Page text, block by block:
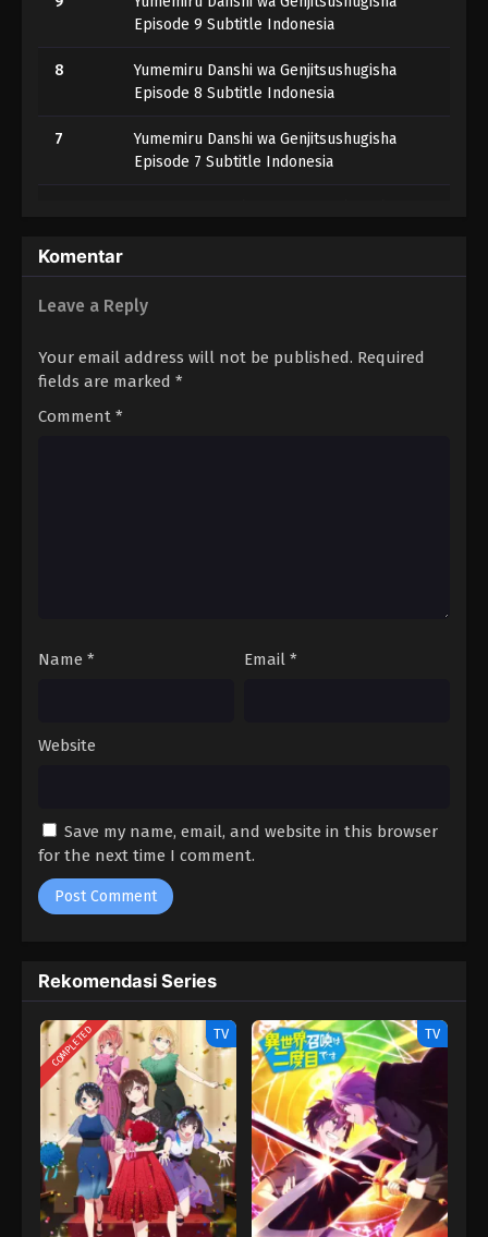
Episode 9 Subtitle Indonesia
8
Yumemiru Danshi wa Genjitsushugisha
Episode 8 Subtitle Indonesia
7
Yumemiru Danshi wa Genjitsushugisha
Episode 7 Subtitle Indonesia
5
Yumemiru Danshi wa Genjitsushugisha
Episode 5 Subtitle Indonesia
Episode 4 Subtitle Indonesia
3
Komentar
Leave a Reply
Your email address will not be published. Required
fields are marked *
Comment *
Name * Email *
Website
Save my name, email, and website in this browser
for the next time I comment.
Rekomendasi Series
COMPLETED TV TV